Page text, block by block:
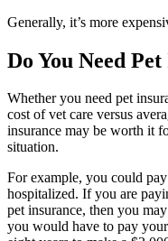
Generally, it’s more
Do You Need
Whether you need pet
cost of vet care versus
insurance may be worth it
situation.
For example, you could
hospitalized. If you are
pet insurance, then you
you would have to pay